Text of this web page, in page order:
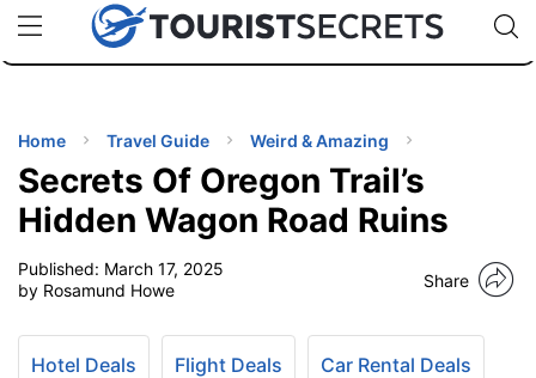
uPhoneCheap eSIM for 150+ Countries🇯🇵
🇹🇭
🇬🇧
🇺🇸
🇩🇪
Code:
TIPS
Home Travel Guide Weird & Amazing
Secrets Of Oregon Trail’s
Hidden Wagon Road Ruins
Published: March 17, 2025
by Rosamund Howe
Share
Hotel Deals Flight Deals Car Rental Deals